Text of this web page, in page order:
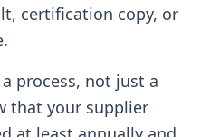
certification copy, or
process, not just a
that your supplier